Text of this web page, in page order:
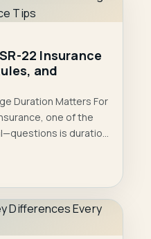
22 Insurance
and
Duration Matters For
one of the
is duration.